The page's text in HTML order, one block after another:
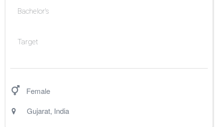
Bachelor's
Target
Female
Gujarat, India